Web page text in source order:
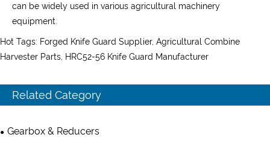
can be widely used in various agricultural machinery
equipment.
Hot Tags: Forged Knife Guard Supplier, Agricultural Combine
Harvester Parts, HRC52-56 Knife Guard Manufacturer
Related Category
Gearbox & Reducers